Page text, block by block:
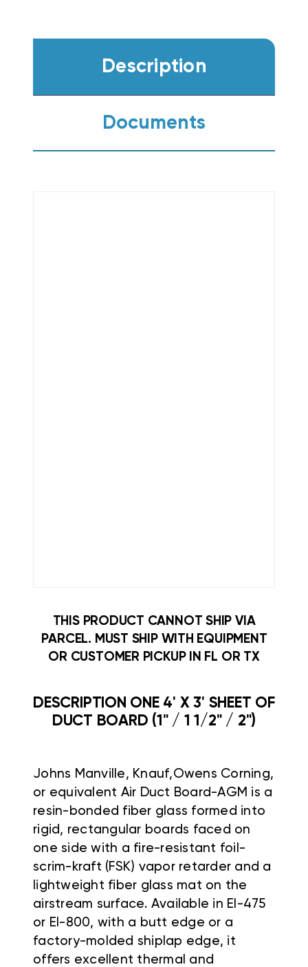
Description
Documents
THIS PRODUCT CANNOT SHIP VIA
PARCEL. MUST SHIP WITH EQUIPMENT
OR CUSTOMER PICKUP IN FL OR TX
DESCRIPTION ONE 4' X 3' SHEET OF
DUCT BOARD (1" / 1 1/2" / 2")
Johns Manville, Knauf,Owens Corning,
or equivalent Air Duct Board-AGM is a
resin-bonded fiber glass formed into
rigid, rectangular boards faced on
one side with a fire-resistant foil-
scrim-kraft (FSK) vapor retarder and a
lightweight fiber glass mat on the
airstream surface. Available in EI-475
or EI-800, with a butt edge or a
factory-molded shiplap edge, it
offers excellent thermal and